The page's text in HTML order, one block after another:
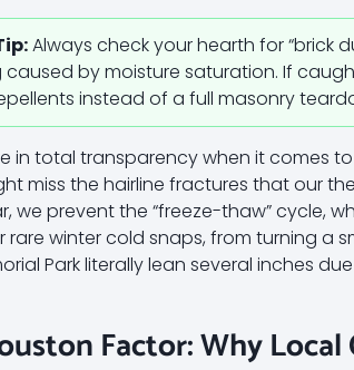
Always check your hearth for “brick
caused by moisture saturation. If
instead of a full masonry
in total transparency when it comes to
miss the hairline fractures that our
we prevent the “freeze-thaw” cycle,
rare winter cold snaps, from turning a
Park literally lean several inches
Factor: Why